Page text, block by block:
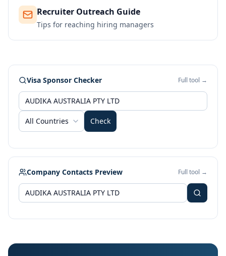
Recruiter Outreach Guide
Tips for reaching hiring managers
Visa Sponsor Checker Full tool →
All Countries Check
Company Contacts Preview Full tool →